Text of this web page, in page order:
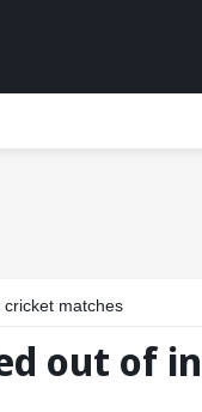
matches
out of